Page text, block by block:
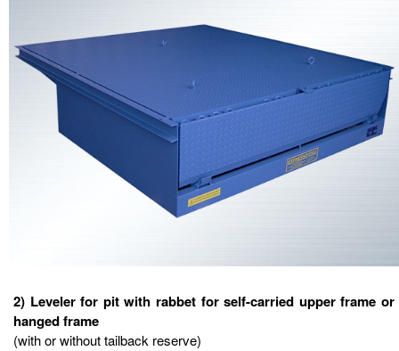
2) Leveler for pit with rabbet for self-carried upper frame or
hanged frame
(with or without tailback reserve)